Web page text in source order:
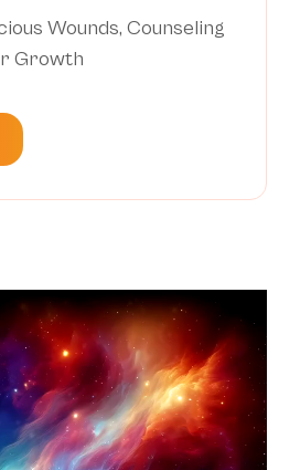
Wounds, Counseling
Growth